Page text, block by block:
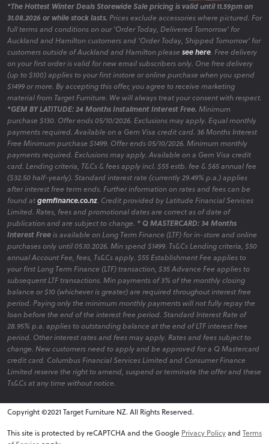
*The Hottest Winter Deals Storewide Sale pricing is valid until 11.59pm on
31.08.2026 or while stock lasts. Prices exclude accessories where pictured. For
full terms and conditions on our 'Order Today, Delivered Tomorrow' for
Auckland and Hamilton customers and 'Order Today, Shipped Tomorrow' for
customers outside of Auckland and Hamilton please see here. Free delivery
on your first order is valid for new email subscribers only. One free delivery
(up to $100) applies to your first instore or online purchase when you spend
$1499 or more. By accepting this offer, you agree to receive marketing
material from Target Furniture. We will always treat your consent with respect.
*GEM BY LATITUDE: 24 Months Instalment Interest Free. Minimum
purchase $130. Offer ends 05/10/2026. Exclusions may apply. Equal monthly
payments required. Available on a Gem Visa credit card. 36 Months Interest
Free Minimum purchase $1499. Offer ends 05/10/2026. Minimum monthly
payments required. Exclusions may apply. Available on a Gem Visa credit
card. Lending criteria, T&Cs & fees apply incl. $55 estb. fee & $65 annual fee
($32.50 half-yearly). Standard interest rate (currently 29.49% p.a.) applies
after interest free term ends. Further information on rates and fees can be
found atgemfinance.co.nz. Credit provided by Latitude Financial Services
Limited. Rates, fees and promotional dates are correct as of date of
publication and are subject to change. * Q MASTERCARD: 34 Months
Interest Freeis available on Long Term Finance (LTF) for in-store and online
purchases only until 05.10.2026. Min spend $1499. Ts&Cs Lending criteria, $50
annual Account Fee, fees, Ts&Cs apply. $55 Establishment Fee applies to
your first Long Term Finance (LTF) transaction, $35 Advance Fee applies to
subsequent LTF transactions. Min payments of 3% of the monthly closing
balance or $10 (whichever is greater) are required throughout interest free
period. Paying only the minimum monthly payments will not fully repay the
loan before the end of the interest free period. Standard Interest Rate of
28.95% p.a. applies to outstanding balance at the end of LTF interest free
period. Other interest rates and fees may apply. Rates and fees subject to
change. New customers need to apply and be approved for a Q Mastercard
credit card. Columbus Financial Services Limited and Consumer Finance
Limited reserve the right to amend, suspend or terminate the offer and these
Ts&Cs at any time without notice.
Copyright ©2021 Target Furniture NZ. All Rights Reserved.
This site is protected by reCAPTCHA and the Google Privacy Policyand Terms